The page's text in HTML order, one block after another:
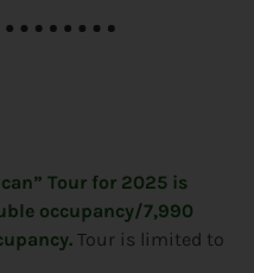
Tour for 2025 is
occupancy/7,990
Tour is limited to